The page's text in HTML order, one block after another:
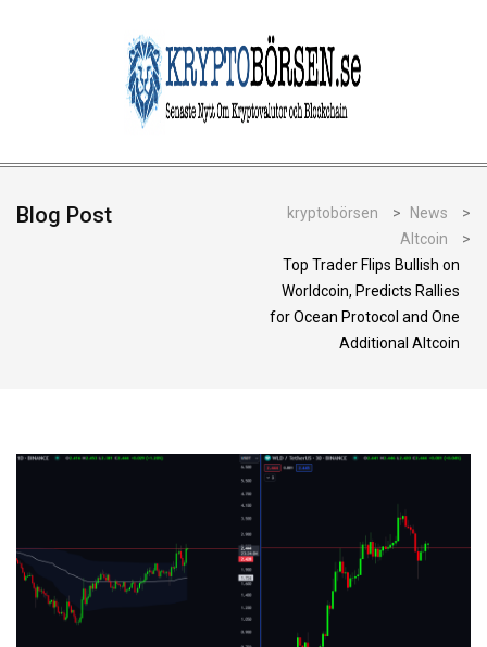
Blog Post kryptobörsen > News
>
Altcoin
>
Top Trader Flips Bullish on
Worldcoin, Predicts Rallies
for Ocean Protocol and One
Additional Altcoin